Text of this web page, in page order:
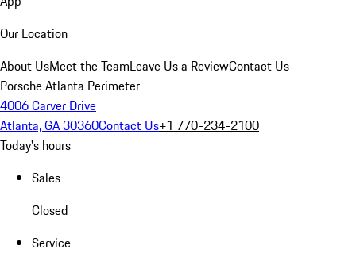
Our Location
About UsMeet the TeamLeave Us a ReviewContact Us
Porsche Atlanta Perimeter
4006 Carver Drive
Atlanta, GA 30360Contact Us+1 770-234-2100
Today's hours
Sales
Closed
Service